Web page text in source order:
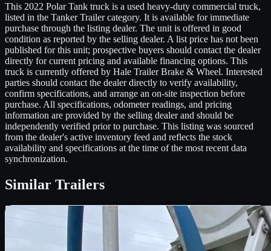
This 2022 Polar Tank truck is a used heavy-duty commercial truck,
listed in the Tanker Trailer category. It is available for immediate
purchase through the listing dealer. The unit is offered in good
condition as reported by the selling dealer. A list price has not been
published for this unit; prospective buyers should contact the dealer
directly for current pricing and available financing options. This
truck is currently offered by Hale Trailer Brake & Wheel. Interested
parties should contact the dealer directly to verify availability,
confirm specifications, and arrange an on-site inspection before
purchase. All specifications, odometer readings, and pricing
information are provided by the selling dealer and should be
independently verified prior to purchase. This listing was sourced
from the dealer's active inventory feed and reflects the stock
availability and specifications at the time of the most recent data
synchronization.
Similar Trailers